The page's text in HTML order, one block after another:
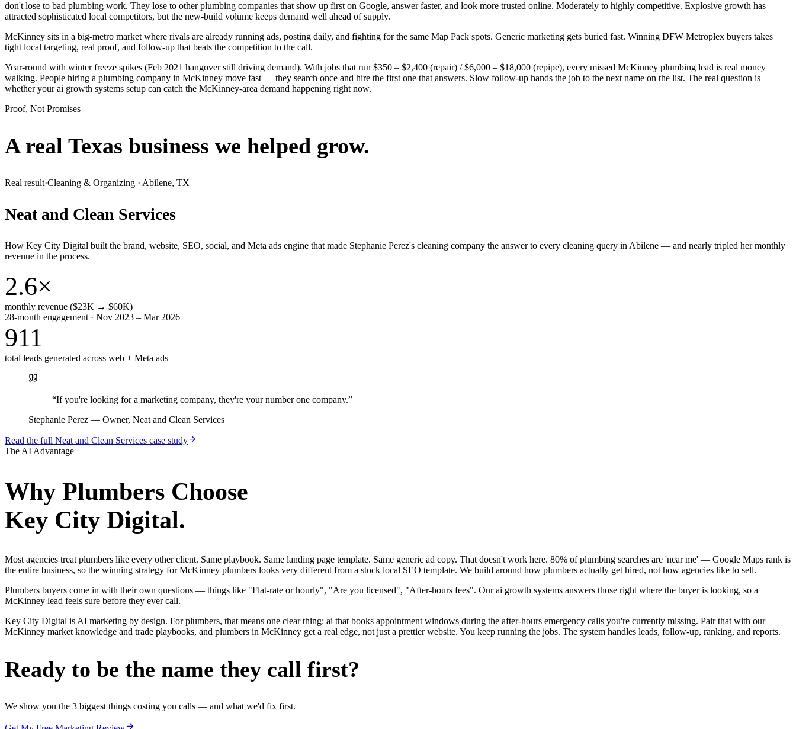
don't lose to bad plumbing work. They lose to other plumbing companies that show up first on Google, answer faster, and look more trusted online. Moderately to highly competitive. Explosive growth has
attracted sophisticated local competitors, but the new-build volume keeps demand well ahead of supply.
McKinney sits in a big-metro market where rivals are already running ads, posting daily, and fighting for the same Map Pack spots. Generic marketing gets buried fast. Winning DFW Metroplex buyers takes
tight local targeting, real proof, and follow-up that beats the competition to the call.
Year-round with winter freeze spikes (Feb 2021 hangover still driving demand). With jobs that run $350 – $2,400 (repair) / $6,000 – $18,000 (repipe), every missed McKinney plumbing lead is real money
walking. People hiring a plumbing company in McKinney move fast — they search once and hire the first one that answers. Slow follow-up hands the job to the next name on the list. The real question is
whether your ai growth systems setup can catch the McKinney-area demand happening right now.
Proof, Not Promises
A real Texas business we helped grow.
Real result·Cleaning & Organizing · Abilene, TX
Neat and Clean Services
How Key City Digital built the brand, website, SEO, social, and Meta ads engine that made Stephanie Perez's cleaning company the answer to every cleaning query in Abilene — and nearly tripled her monthly
revenue in the process.
2.6×
monthly revenue ($23K → $60K)
28-month engagement · Nov 2023 – Mar 2026
911
total leads generated across web + Meta ads
“If you're looking for a marketing company, they're your number one company.”
Stephanie Perez — Owner, Neat and Clean Services
Read the full Neat and Clean Services case study
The AI Advantage
Why Plumbers Choose
Key City Digital.
Most agencies treat plumbers like every other client. Same playbook. Same landing page template. Same generic ad copy. That doesn't work here. 80% of plumbing searches are 'near me' — Google Maps rank is
the entire business, so the winning strategy for McKinney plumbers looks very different from a stock local SEO template. We build around how plumbers actually get hired, not how agencies like to sell.
Plumbers buyers come in with their own questions — things like "Flat-rate or hourly", "Are you licensed", "After-hours fees". Our ai growth systems answers those right where the buyer is looking, so a
McKinney lead feels sure before they ever call.
Key City Digital is AI marketing by design. For plumbers, that means one clear thing: ai that books appointment windows during the after-hours emergency calls you're currently missing. Pair that with our
McKinney market knowledge and trade playbooks, and plumbers in McKinney get a real edge, not just a prettier website. You keep running the jobs. The system handles leads, follow-up, ranking, and reports.
Ready to be the name they call first?
We show you the 3 biggest things costing you calls — and what we'd fix first.